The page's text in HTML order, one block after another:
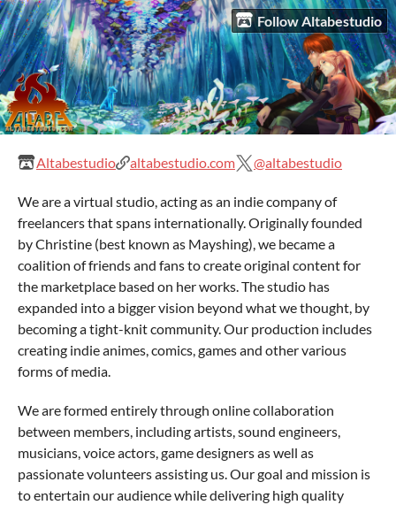
Follow Altabestudio
Altabestudio altabestudio.com @altabestudio
We are a virtual studio, acting as an indie company of
freelancers that spans internationally. Originally founded
by Christine (best known as Mayshing), we became a
coalition of friends and fans to create original content for
the marketplace based on her works. The studio has
expanded into a bigger vision beyond what we thought, by
becoming a tight-knit community. Our production includes
creating indie animes, comics, games and other various
forms of media.
We are formed entirely through online collaboration
between members, including artists, sound engineers,
musicians, voice actors, game designers as well as
passionate volunteers assisting us. Our goal and mission is
to entertain our audience while delivering high quality